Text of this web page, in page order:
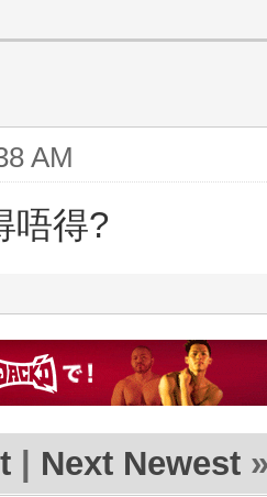
AM
唔得?
| Next Newest